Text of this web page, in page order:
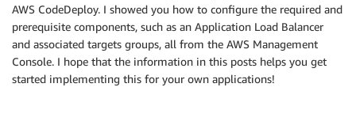
AWS CodeDeploy. I showed you how to configure the required and
prerequisite components, such as an Application Load Balancer
and associated targets groups, all from the AWS Management
Console. I hope that the information in this posts helps you get
started implementing this for your own applications!